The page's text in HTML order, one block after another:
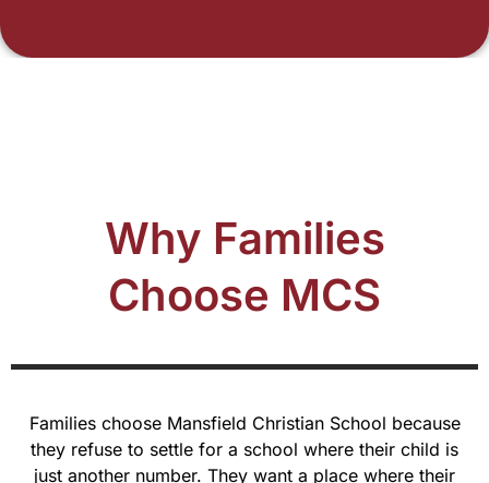
Why Families
Choose MCS
Families choose Mansfield Christian School because
they refuse to settle for a school where their child is
just another number. They want a place where their